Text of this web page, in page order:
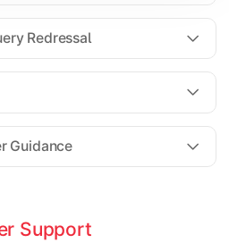
online; you will need a
internet connection to
educational
Redressal
academic counsellors
through every step. Post-
support teams assist
concerns.
fees directly.
Guidance
UGC-entitled universities are
for higher education
Support